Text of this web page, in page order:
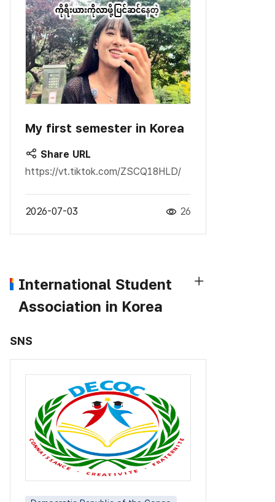
My first semester in Korea
Share URL
https://vt.tiktok.com/ZSCQ18HLD/
2026-07-03 26
International Student
Association in Korea
SNS